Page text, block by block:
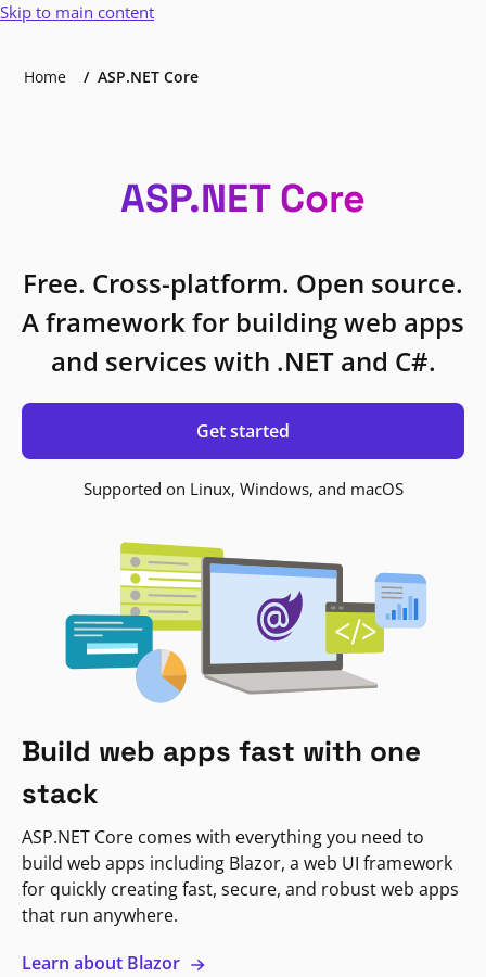
Skip to main content
Home ASP.NET Core
ASP.NET Core
Free. Cross-platform. Open source.
A framework for building web apps
and services with .NET and C#.
Get started
Supported on Linux, Windows, and macOS
Build web apps fast with one
stack
ASP.NET Core comes with everything you need to
build web apps including Blazor, a web UI framework
for quickly creating fast, secure, and robust web apps
that run anywhere.
Learn about Blazor